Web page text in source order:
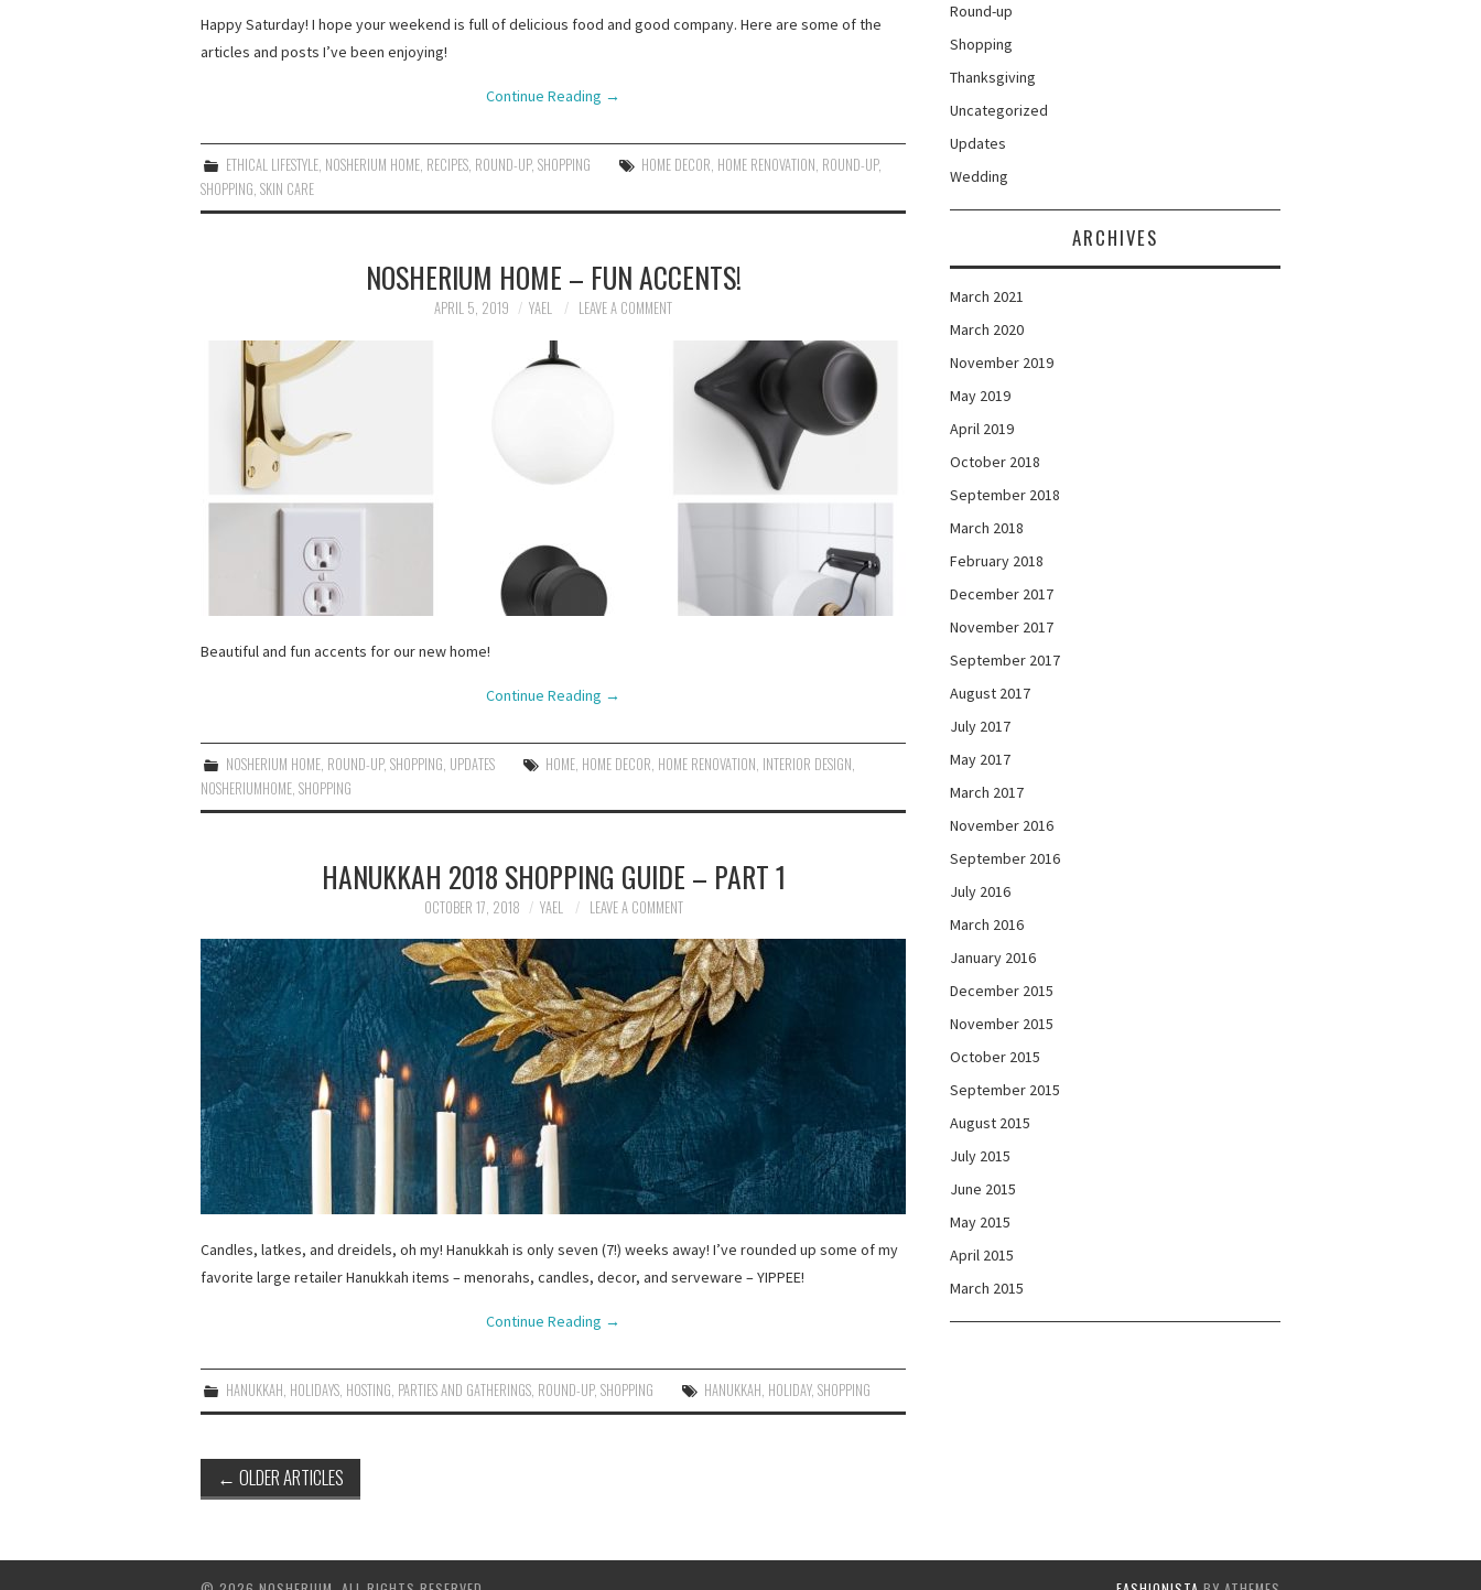
Happy Saturday! I hope your weekend is full of delicious food and good company. Here are some of the
articles and posts I’ve been enjoying!
Continue Reading →
ETHICAL LIFESTYLE, NOSHERIUM HOME, RECIPES, ROUND-UP,SHOPPING HOME DECOR, HOME RENOVATION, ROUND-UP,
SHOPPING, SKIN CARE
NOSHERIUM HOME – FUN ACCENTS!
APRIL 5, 2019 YAEL LEAVE A COMMENT
Beautiful and fun accents for our new home!
Continue Reading →
NOSHERIUM HOME ROUND-UP,SHOPPING UPDATES HOME HOME DECOR HOME RENOVATION INTERIOR DESIGN
NOSHERIUMHOME SHOPPING
HANUKKAH 2018 SHOPPING GUIDE – PART 1
OCTOBER 17, 2018 YAEL LEAVE A COMMENT
Candles, latkes, and dreidels, oh my! Hanukkah is only seven (7!) weeks away! I’ve rounded up some of my
favorite large retailer Hanukkah items – menorahs, candles, decor, and serveware – YIPPEE!
Continue Reading →
HANUKKAH, HOLIDAYS, HOSTING, PARTIES AND GATHERINGS, ROUND-UP,SHOPPING HANUKKAH, HOLIDAY,SHOPPING
Post
navigation
← OLDER ARTICLES
Round-up
Shopping
Thanksgiving
Uncategorized
Updates
Wedding
ARCHIVES
March 2021
March 2020
November 2019
May 2019
April 2019
October 2018
September 2018
March 2018
February 2018
December 2017
November 2017
September 2017
August 2017
July 2017
May 2017
March 2017
November 2016
September 2016
July 2016
March 2016
January 2016
December 2015
November 2015
October 2015
September 2015
August 2015
July 2015
June 2015
May 2015
April 2015
March 2015